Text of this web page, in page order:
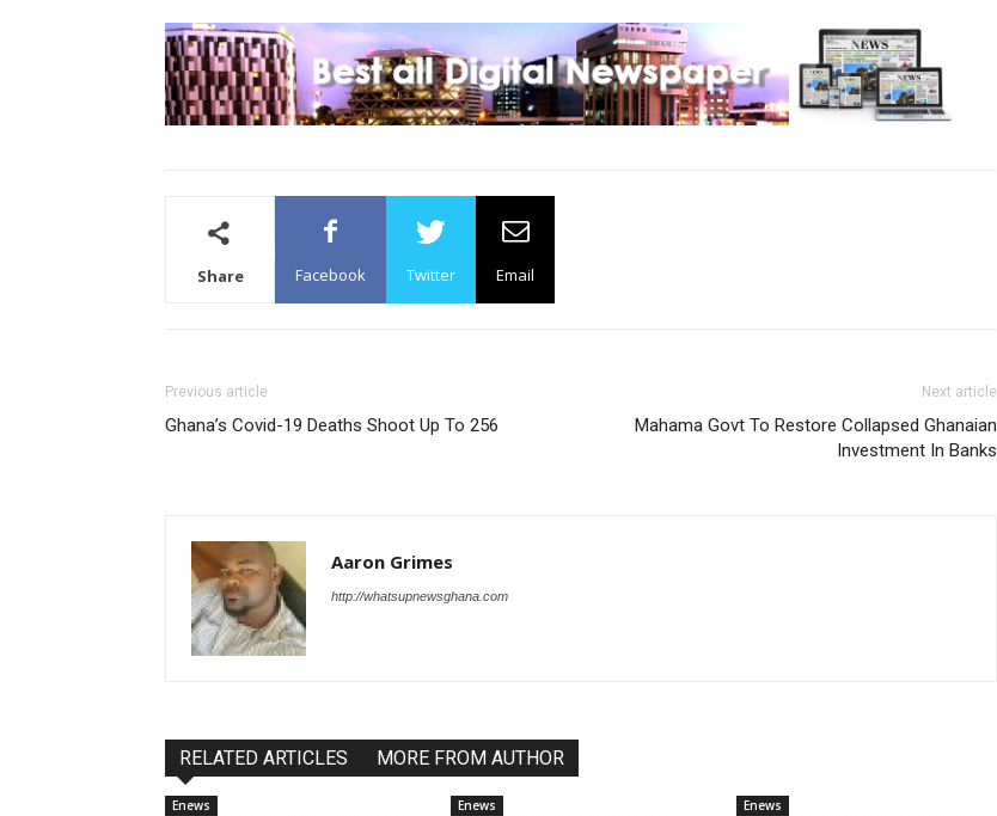
Share Facebook Twitter Email
Previous article
Ghana’s Covid-19 Deaths Shoot Up To 256
Next article
Mahama Govt To Restore Collapsed Ghanaian
Investment In Banks
Aaron Grimes
http://whatsupnewsghana.com
RELATED ARTICLES MORE FROM AUTHOR
Enews Enews Enews